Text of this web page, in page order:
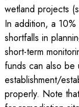
wetland projects
In addition, a
shortfalls in
short-term
funds can also
establishment/
properly. Note